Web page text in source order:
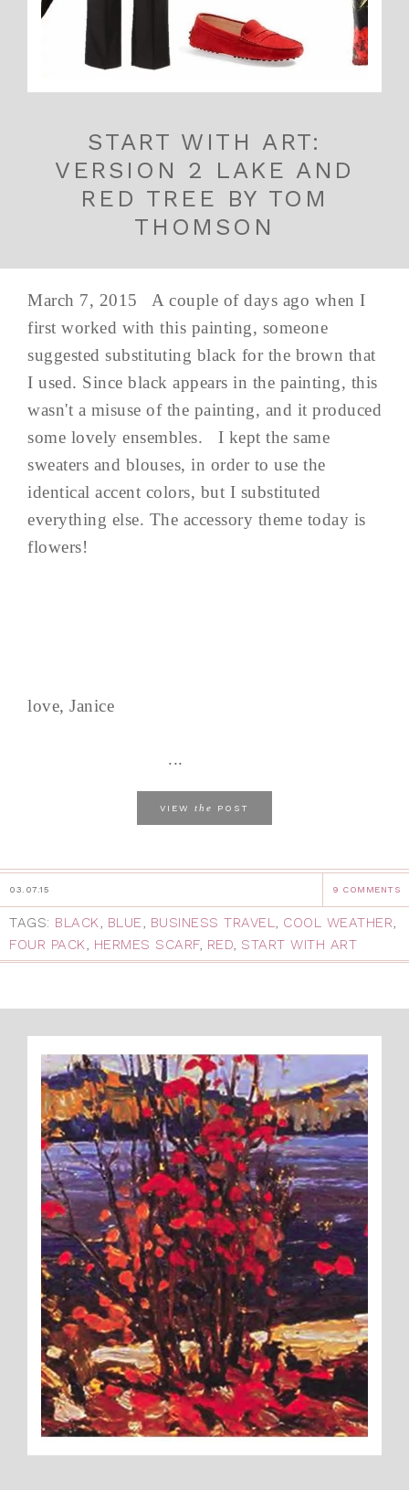
START WITH ART:
VERSION 2 LAKE AND
RED TREE BY TOM
THOMSON
March 7, 2015 A couple of days ago when I
first worked with this painting, someone
suggested substituting black for the brown that
I used. Since black appears in the painting, this
wasn't a misuse of the painting, and it produced
some lovely ensembles. I kept the same
sweaters and blouses, in order to use the
identical accent colors, but I substituted
everything else. The accessory theme today is
flowers!
love, Janice
...
VIEW the POST
03.07.15 9 COMMENTS
TAGS: BLACK, BLUE, BUSINESS TRAVEL, COOL WEATHER,
FOUR PACK, HERMES SCARF, RED, START WITH ART